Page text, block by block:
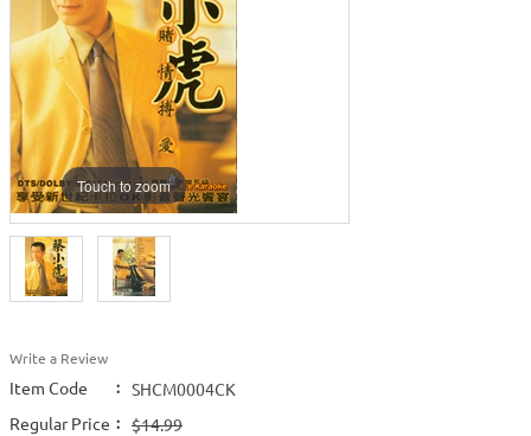
Touch to zoom
Write a Review
Item Code :
SHCM0004CK
Regular Price :
$14.99